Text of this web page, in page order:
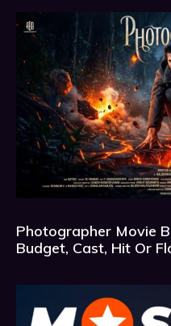
Photographer Movie
Budget, Cast, Hit Or